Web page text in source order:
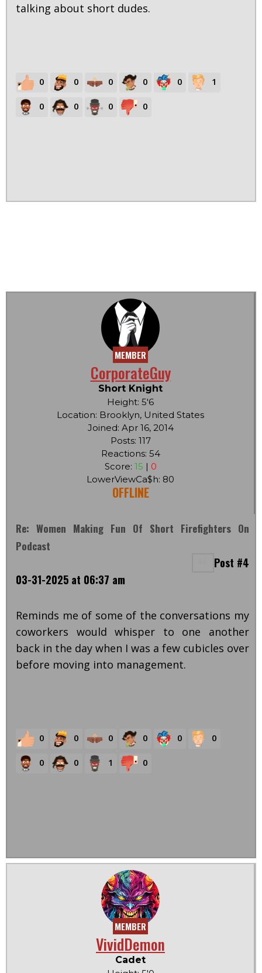
talking about short dudes.
0 0 0 0 0 1
0 0 0 0
MEMBER
CorporateGuy
Short Knight
Height: 5'6
Location: Brooklyn, United States
Joined: Apr 16, 2014
Posts: 117
Reactions: 54
Score: 15 | 0
LowerViewCa$h: 80
OFFLINE
Re: Women Making Fun Of Short Firefighters On
Podcast
Post #4
03-31-2025 at 06:37 am
Reminds me of some of the conversations my
coworkers would whisper to one another
back in the day when I was a few cubicles over
before moving into management.
0 0 0 0 0 0
0 0 1 0
MEMBER
VividDemon
Cadet